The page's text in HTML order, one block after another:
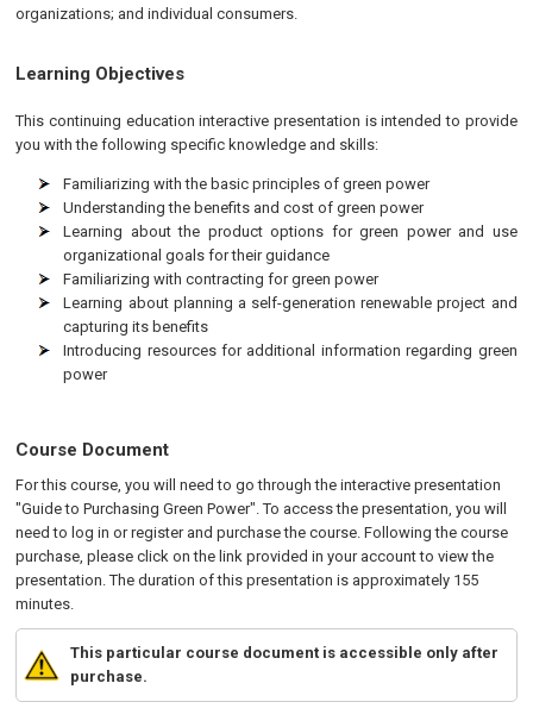
organizations; and individual consumers.
Learning Objectives
This continuing education interactive presentation is intended to provide
you with the following specific knowledge and skills:
Familiarizing with the basic principles of green power
Understanding the benefits and cost of green power
Learning about the product options for green power and use
organizational goals for their guidance
Familiarizing with contracting for green power
Learning about planning a self-generation renewable project and
capturing its benefits
Introducing resources for additional information regarding green
power
Course Document
For this course, you will need to go through the interactive presentation
"Guide to Purchasing Green Power". To access the presentation, you will
need to log in or register and purchase the course. Following the course
purchase, please click on the link provided in your account to view the
presentation. The duration of this presentation is approximately 155
minutes.
This particular course document is accessible only after
purchase.